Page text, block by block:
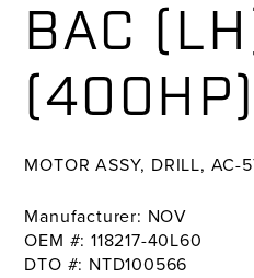
BAC
(400HP)
MOTOR ASSY, DRILL, AC-
Manufacturer: NOV
OEM #: 118217-40L60
DTO #: NTD100566